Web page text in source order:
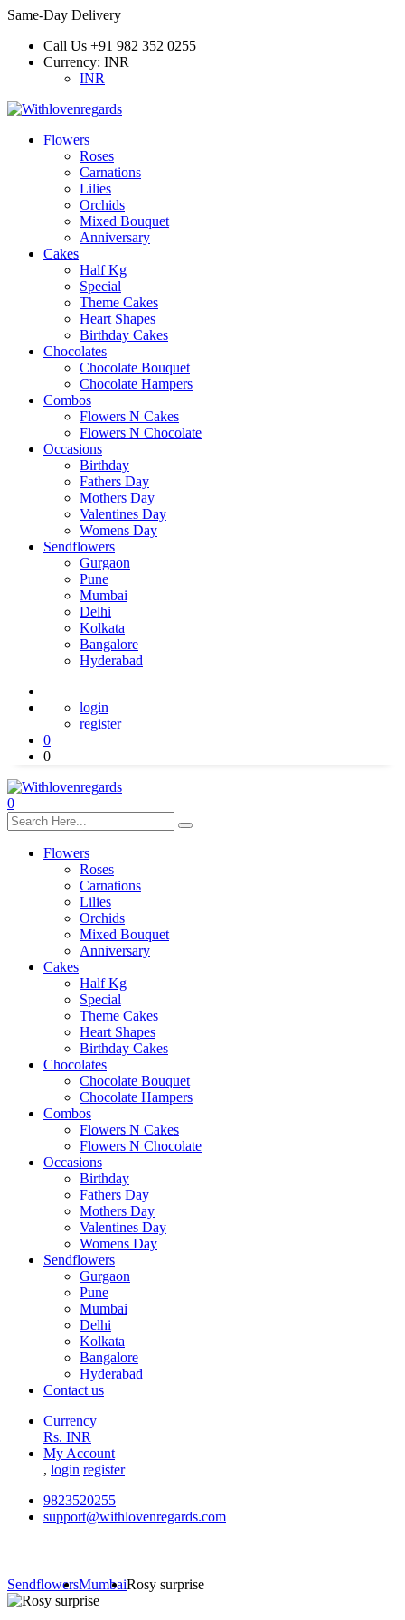
Same-Day Delivery
Call Us +91 982 352 0255
Currency: INR
INR
Flowers
Roses
Carnations
Lilies
Orchids
Mixed Bouquet
Anniversary
Cakes
Half Kg
Special
Theme Cakes
Heart Shapes
Birthday Cakes
Chocolates
Chocolate Bouquet
Chocolate Hampers
Combos
Flowers N Cakes
Flowers N Chocolate
Occasions
Birthday
Fathers Day
Mothers Day
Valentines Day
Womens Day
Sendflowers
Gurgaon
Pune
Mumbai
Delhi
Kolkata
Bangalore
Hyderabad
login
register
0
0
0
Flowers
Roses
Carnations
Lilies
Orchids
Mixed Bouquet
Anniversary
Cakes
Half Kg
Special
Theme Cakes
Heart Shapes
Birthday Cakes
Chocolates
Chocolate Bouquet
Chocolate Hampers
Combos
Flowers N Cakes
Flowers N Chocolate
Occasions
Birthday
Fathers Day
Mothers Day
Valentines Day
Womens Day
Sendflowers
Gurgaon
Pune
Mumbai
Delhi
Kolkata
Bangalore
Hyderabad
Contact us
Currency
Rs. INR
My Account
, login register
9823520255
support@withlovenregards.com
SendflowersMumbaiRosy surprise